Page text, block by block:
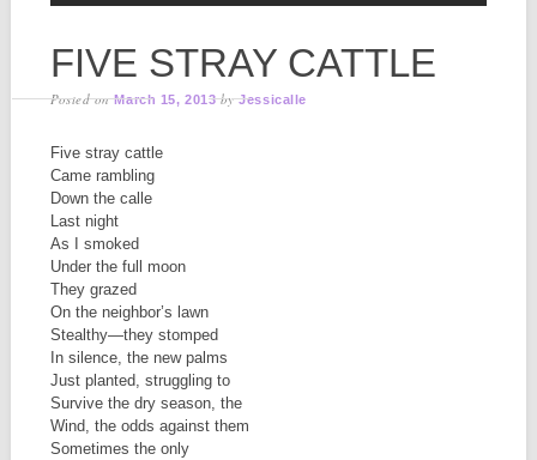
FIVE STRAY CATTLE
Posted onMarch 15, 2013 byJessicalle
Five stray cattle
Came rambling
Down the calle
Last night
As I smoked
Under the full moon
They grazed
On the neighbor’s lawn
Stealthy—they stomped
In silence, the new palms
Just planted, struggling to
Survive the dry season, the
Wind, the odds against them
Sometimes the only